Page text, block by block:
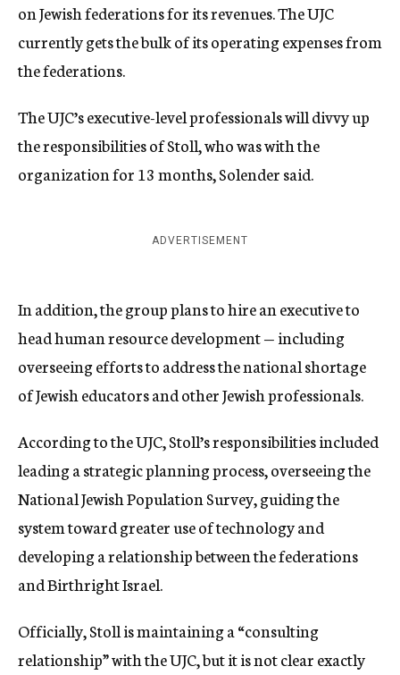
on Jewish federations for its revenues. The UJC
currently gets the bulk of its operating expenses from
the federations.
The UJC’s executive-level professionals will divvy up
the responsibilities of Stoll, who was with the
organization for 13 months, Solender said.
ADVERTISEMENT
In addition, the group plans to hire an executive to
head human resource development — including
overseeing efforts to address the national shortage
of Jewish educators and other Jewish professionals.
According to the UJC, Stoll’s responsibilities included
leading a strategic planning process, overseeing the
National Jewish Population Survey, guiding the
system toward greater use of technology and
developing a relationship between the federations
and Birthright Israel.
Officially, Stoll is maintaining a “consulting
relationship” with the UJC, but it is not clear exactly